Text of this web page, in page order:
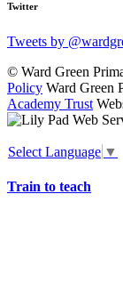
Twitter
Tweets by
© Ward Green
Policy Ward Green
Academy Trust
Select Language ▼
Train to teach